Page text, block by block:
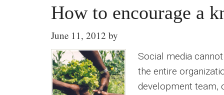
How to encourage a
June 11, 2012 by
Social media
the entire
development team,